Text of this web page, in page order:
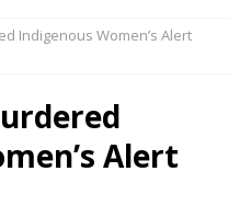
Indigenous Women’s Alert
Alert